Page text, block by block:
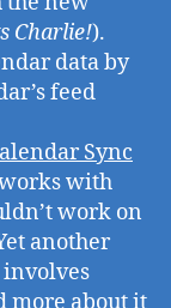
Charlie!).
data by
feed
Sync
with
work on
another
involves
more about it